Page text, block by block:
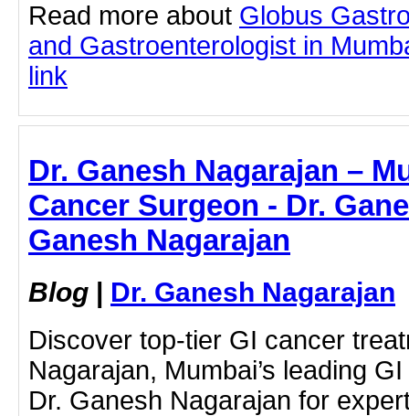
Read more about Globus
and Gastroenterologist in
link
Dr. Ganesh Nagarajan –
Cancer Surgeon - Dr.
Ganesh Nagarajan
Blog | Dr. Ganesh Nagarajan
Discover top-tier GI cancer
Nagarajan, Mumbai’s leading
Dr. Ganesh Nagarajan for